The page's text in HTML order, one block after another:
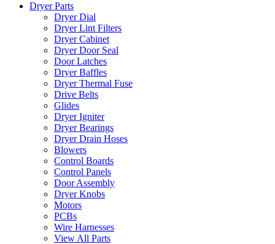
Dryer Parts
Dryer Dial
Dryer Lint Filters
Dryer Cabinet
Dryer Door Seal
Door Latches
Dryer Baffles
Dryer Thermal Fuse
Drive Belts
Glides
Dryer Igniter
Dryer Bearings
Dryer Drain Hoses
Blowers
Control Boards
Control Panels
Door Assembly
Dryer Knobs
Motors
PCBs
Wire Harnesses
View All Parts